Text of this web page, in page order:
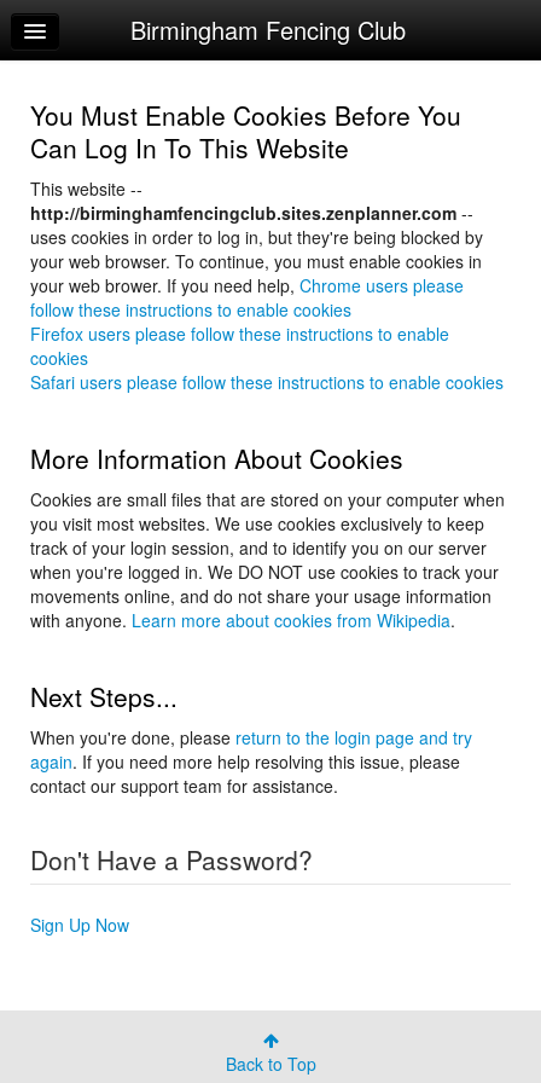
Home
Calendar
USA Fencing Registration
Order Apparel
Birmingham Fencing Club
You Must Enable Cookies Before You
Can Log In To This Website
This website --
http://birminghamfencingclub.sites.zenplanner.com --
uses cookies in order to log in, but they're being blocked by
your web browser. To continue, you must enable cookies in
your web brower. If you need help, Chrome users please
follow these instructions to enable cookies
Firefox users please follow these instructions to enable
cookies
Safari users please follow these instructions to enable cookies
More Information About Cookies
Cookies are small files that are stored on your computer when
you visit most websites. We use cookies exclusively to keep
track of your login session, and to identify you on our server
when you're logged in. We DO NOT use cookies to track your
movements online, and do not share your usage information
with anyone. Learn more about cookies from Wikipedia.
Next Steps...
When you're done, please return to the login page and try
again. If you need more help resolving this issue, please
contact our support team for assistance.
Don't Have a Password?
Sign Up Now
Back to Top